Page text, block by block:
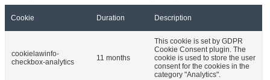
Cookie Duration Description
cookielawinfo-
checkbox-analytics
11 months
This cookie is set by GDPR
Cookie Consent plugin. The
cookie is used to store the user
consent for the cookies in the
category "Analytics".